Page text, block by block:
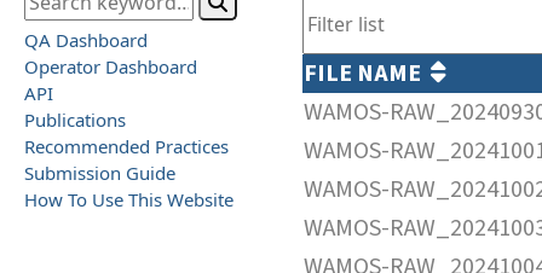
QA Dashboard
Operator Dashboard
API
Publications
Recommended Practices
Submission Guide
How To Use This Website
FILE NAME
WAMOS-
WAMOS-
WAMOS-
WAMOS-